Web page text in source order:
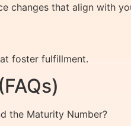
changes that align with
foster fulfillment.
the Maturity Number?